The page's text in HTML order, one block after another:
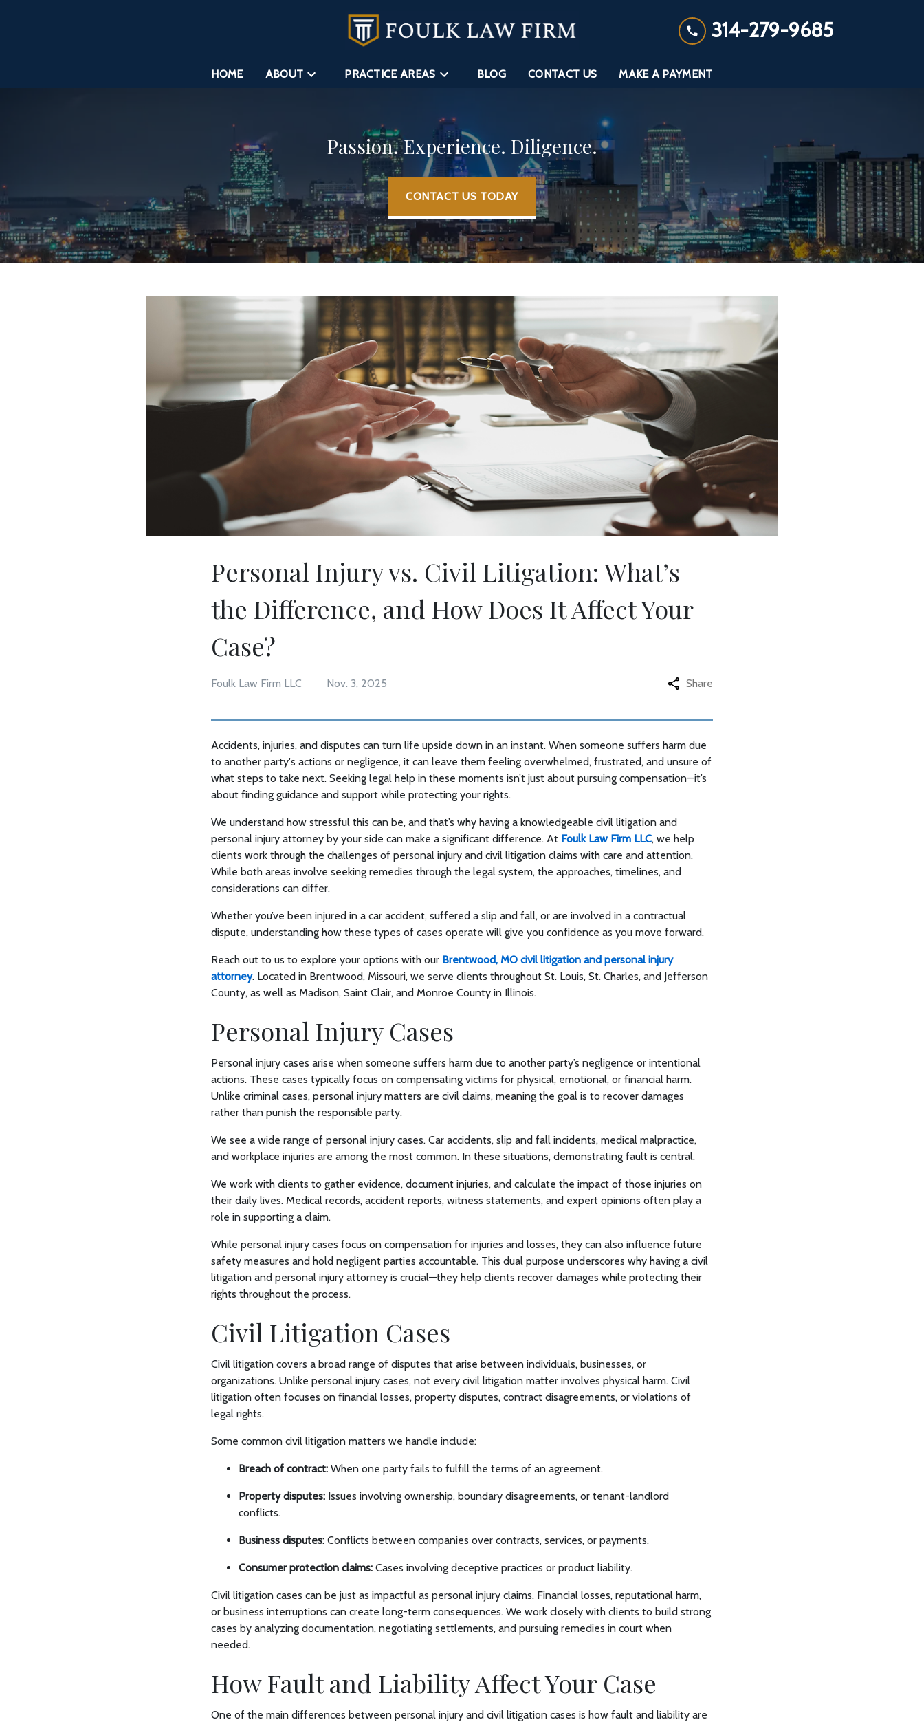
314-279-9685
HOME ABOUT PRACTICE AREAS BLOG CONTACT US MAKE A PAYMENT
Passion. Experience. Diligence.
CONTACT US TODAY
Personal Injury vs. Civil Litigation: What’s
the Difference, and How Does It Affect Your
Case?
Foulk Law Firm LLC Nov. 3, 2025 Share
Accidents, injuries, and disputes can turn life upside down in an instant. When someone suffers harm due
to another party's actions or negligence, it can leave them feeling overwhelmed, frustrated, and unsure of
what steps to take next. Seeking legal help in these moments isn’t just about pursuing compensation—it’s
about finding guidance and support while protecting your rights.
We understand how stressful this can be, and that’s why having a knowledgeable civil litigation and
personal injury attorney by your side can make a significant difference. At Foulk Law Firm LLC, we help
clients work through the challenges of personal injury and civil litigation claims with care and attention.
While both areas involve seeking remedies through the legal system, the approaches, timelines, and
considerations can differ.
Whether you’ve been injured in a car accident, suffered a slip and fall, or are involved in a contractual
dispute, understanding how these types of cases operate will give you confidence as you move forward.
Reach out to us to explore your options with our Brentwood, MO civil litigation and personal injury
attorney. Located in Brentwood, Missouri, we serve clients throughout St. Louis, St. Charles, and Jefferson
County, as well as Madison, Saint Clair, and Monroe County in Illinois.
Personal Injury Cases
Personal injury cases arise when someone suffers harm due to another party’s negligence or intentional
actions. These cases typically focus on compensating victims for physical, emotional, or financial harm.
Unlike criminal cases, personal injury matters are civil claims, meaning the goal is to recover damages
rather than punish the responsible party.
We see a wide range of personal injury cases. Car accidents, slip and fall incidents, medical malpractice,
and workplace injuries are among the most common. In these situations, demonstrating fault is central.
We work with clients to gather evidence, document injuries, and calculate the impact of those injuries on
their daily lives. Medical records, accident reports, witness statements, and expert opinions often play a
role in supporting a claim.
While personal injury cases focus on compensation for injuries and losses, they can also influence future
safety measures and hold negligent parties accountable. This dual purpose underscores why having a civil
litigation and personal injury attorney is crucial—they help clients recover damages while protecting their
rights throughout the process.
Civil Litigation Cases
Civil litigation covers a broad range of disputes that arise between individuals, businesses, or
organizations. Unlike personal injury cases, not every civil litigation matter involves physical harm. Civil
litigation often focuses on financial losses, property disputes, contract disagreements, or violations of
legal rights.
Some common civil litigation matters we handle include:
Breach of contract: When one party fails to fulfill the terms of an agreement.
Property disputes: Issues involving ownership, boundary disagreements, or tenant-landlord
conflicts.
Business disputes: Conflicts between companies over contracts, services, or payments.
Consumer protection claims: Cases involving deceptive practices or product liability.
Civil litigation cases can be just as impactful as personal injury claims. Financial losses, reputational harm,
or business interruptions can create long-term consequences. We work closely with clients to build strong
cases by analyzing documentation, negotiating settlements, and pursuing remedies in court when
needed.
How Fault and Liability Affect Your Case
One of the main differences between personal injury and civil litigation cases is how fault and liability are